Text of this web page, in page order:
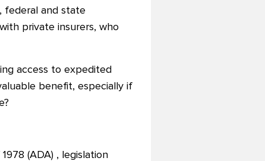
federal and state
private insurers, who
access to expedited
benefit, especially if
(ADA) , legislation